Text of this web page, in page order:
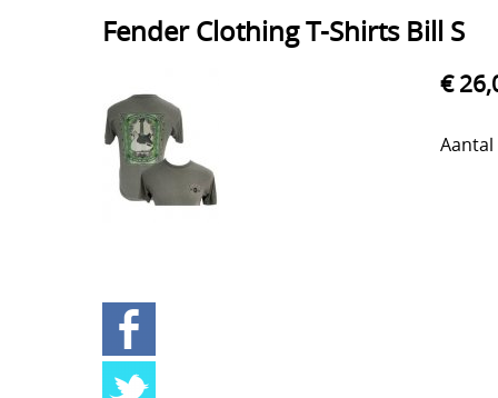
Fender Clothing T-Shirts Bill S
€
Aantal